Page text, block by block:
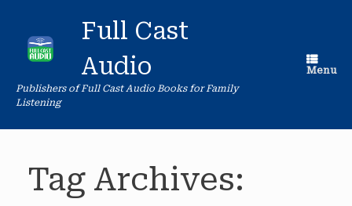
content
Full Cast
Audio
Publishers of Full Cast Audio Books for Family
Listening
Menu
Tag Archives: